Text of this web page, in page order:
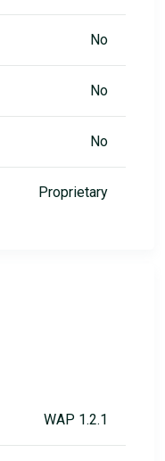
No
No
No
Proprietary
WAP 1.2.1